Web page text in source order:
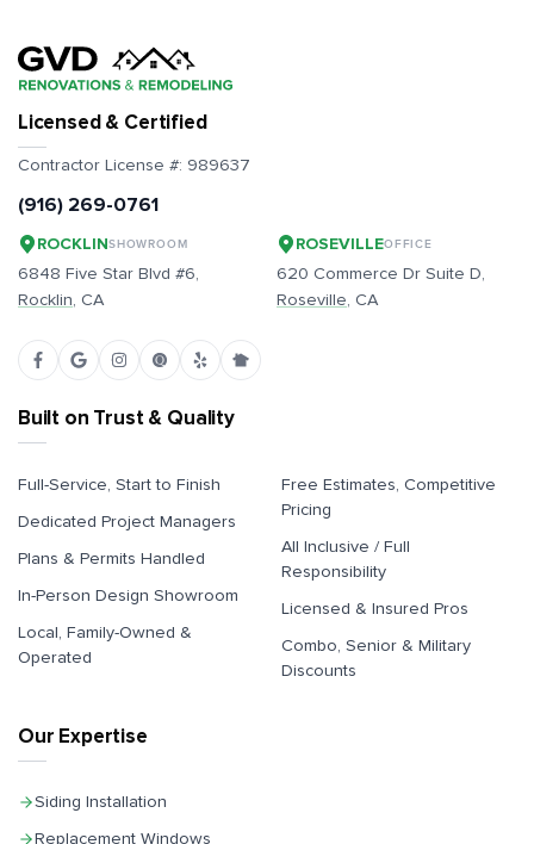
Built on Trust & Quality
Full-Service, Start to Finish
Dedicated Project Managers
Plans & Permits Handled
In-Person Design Showroom
Local, Family-Owned &
Operated
Free Estimates, Competitive
Pricing
All Inclusive / Full
Responsibility
Licensed & Insured Pros
Combo, Senior & Military
Discounts
Licensed & Certified
Contractor License #: 989637
(916) 269-0761
ROCKLINSHOWROOM
6848 Five Star Blvd #6,
Rocklin, CA
ROSEVILLEOFFICE
620 Commerce Dr Suite D,
Roseville, CA
Our Expertise
Siding Installation
Replacement Windows